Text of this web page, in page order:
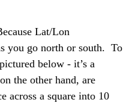
Lat/Lon
you go north or south.  To
below - it’s a
the other hand, are
across a square into 10